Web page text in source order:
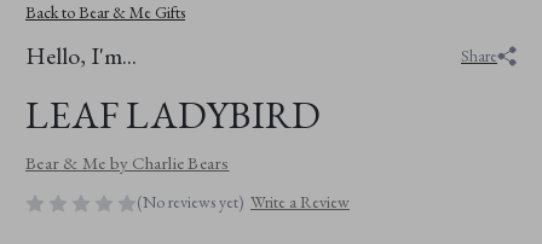
Back to Bear & Me Gifts
Hello, I'm...
LEAF LADYBIRD
Share
Bear & Me by Charlie Bears
(No reviews yet) Write a Review